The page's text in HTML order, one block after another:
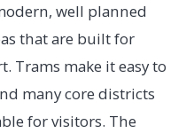
well planned
that are built for
Trams make it easy to
many core districts
for visitors. The